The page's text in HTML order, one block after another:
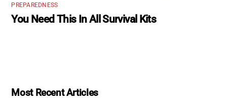
PREPAREDNESS
You Need This In All Survival Kits
Most Recent Articles